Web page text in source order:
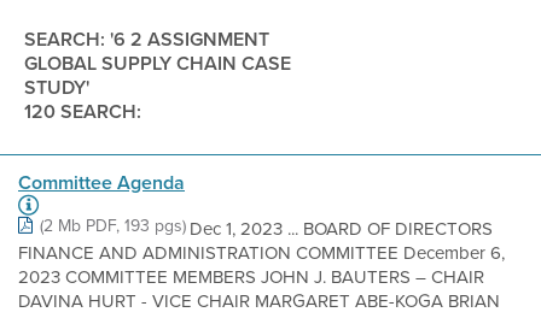
SEARCH: '6 2 ASSIGNMENT
GLOBAL SUPPLY CHAIN CASE
STUDY'
120 SEARCH:
Committee Agenda
(2 Mb PDF, 193 pgs) Dec 1, 2023 ... BOARD OF DIRECTORS
FINANCE AND ADMINISTRATION COMMITTEE December 6,
2023 COMMITTEE MEMBERS JOHN J. BAUTERS – CHAIR
DAVINA HURT - VICE CHAIR MARGARET ABE-KOGA BRIAN